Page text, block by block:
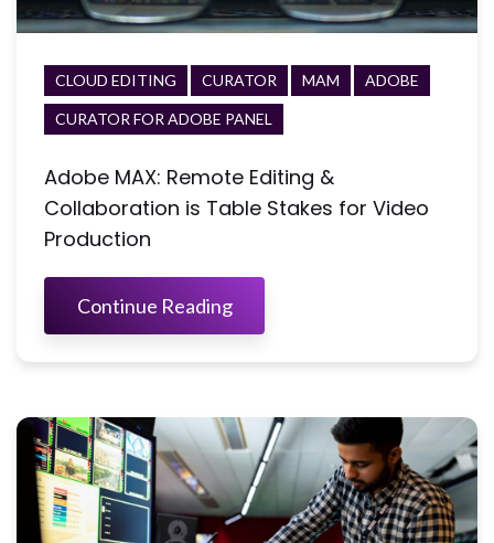
CLOUD EDITING CURATOR MAM ADOBE
CURATOR FOR ADOBE PANEL
Adobe MAX: Remote Editing &
Collaboration is Table Stakes for Video
Production
Continue Reading